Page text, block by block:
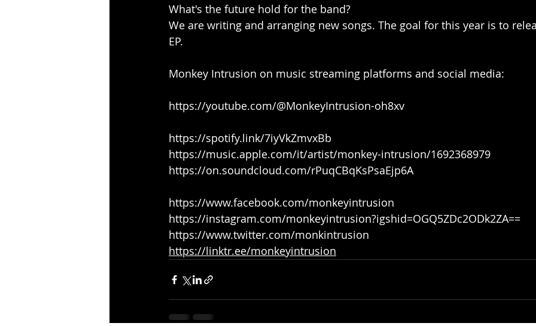
What's the future hold for the band?
We are writing and arranging new songs. The goal for this year is to
EP.
Monkey Intrusion on music streaming platforms and social media:
https://youtube.com/@MonkeyIntrusion-oh8xv
https://spotify.link/7iyVkZmvxBb
https://music.apple.com/it/artist/monkey-intrusion/1692368979
https://on.soundcloud.com/rPuqCBqKsPsaEjp6A
https://www.facebook.com/monkeyintrusion
https://instagram.com/monkeyintrusion?igshid=OGQ5ZDc2ODk2ZA==
https://www.twitter.com/monkintrusion
https://linktr.ee/monkeyintrusion